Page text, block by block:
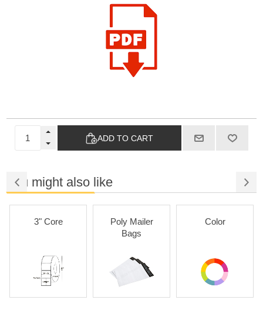
ADD TO CART
You might also like
3" Core
Poly Mailer
Bags
Color